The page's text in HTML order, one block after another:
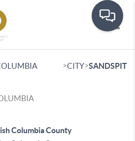
>CITY>SANDSPIT
Columbia County